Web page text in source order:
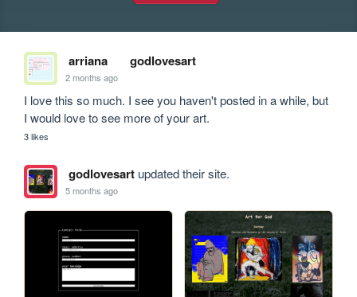
arriana godlovesart
2 months ago
I love this so much. I see you haven't posted in a while, but
I would love to see more of your art.
3 likes
godlovesartupdated their site.
5 months ago